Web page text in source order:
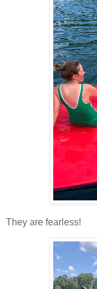
They are fearless!